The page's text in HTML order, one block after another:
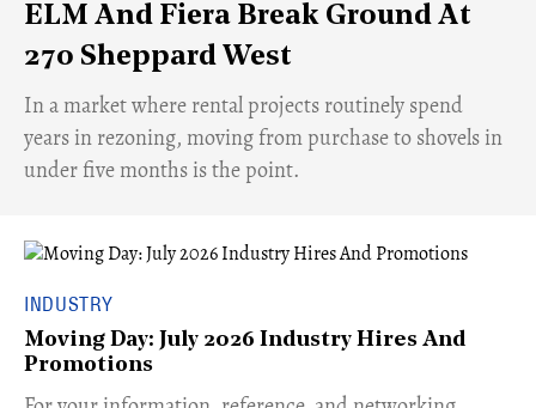
ELM And Fiera Break Ground At
270 Sheppard West
​In a market where rental projects routinely spend
years in rezoning, moving from purchase to shovels in
under five months is the point.
INDUSTRY
Moving Day: July 2026 Industry Hires And
Promotions